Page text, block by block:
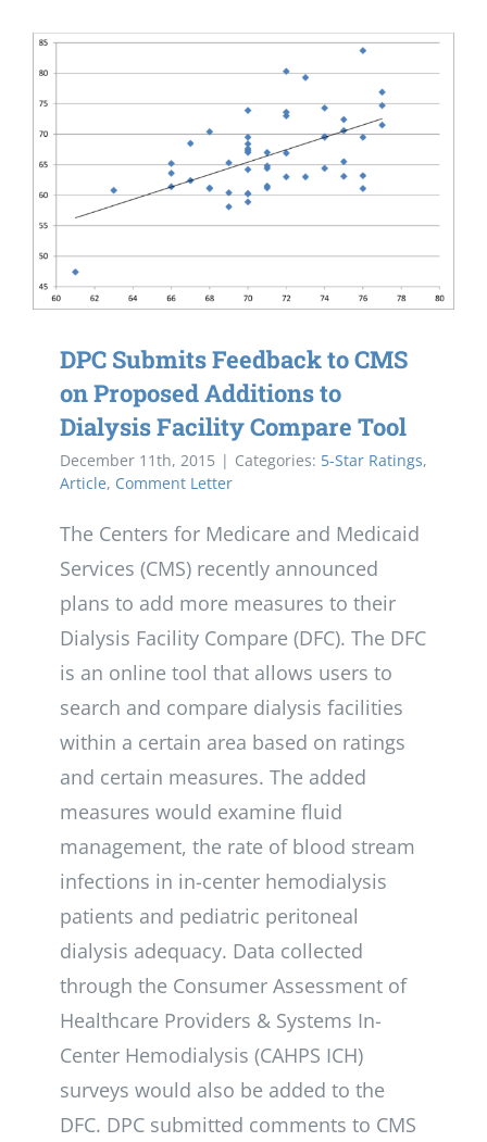
DPC Submits Feedback to CMS
on Proposed Additions to
Dialysis Facility Compare Tool
December 11th, 2015 | Categories: 5-Star Ratings,
Article, Comment Letter
The Centers for Medicare and Medicaid
Services (CMS) recently announced
plans to add more measures to their
Dialysis Facility Compare (DFC). The DFC
is an online tool that allows users to
search and compare dialysis facilities
within a certain area based on ratings
and certain measures. The added
measures would examine fluid
management, the rate of blood stream
infections in in-center hemodialysis
patients and pediatric peritoneal
dialysis adequacy. Data collected
through the Consumer Assessment of
Healthcare Providers & Systems In-
Center Hemodialysis (CAHPS ICH)
surveys would also be added to the
DFC. DPC submitted comments to CMS